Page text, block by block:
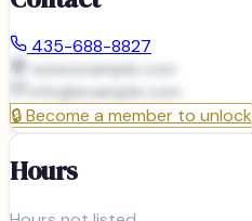
435-688-8827
www.example.com
info@example.com
🔒Become a member to unlock
Hours